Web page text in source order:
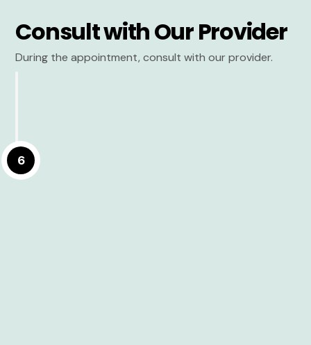
Consult with Our Provider
During the appointment, consult with our provider.
6